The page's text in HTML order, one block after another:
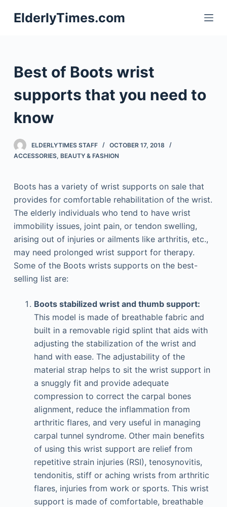
S
k
o
e
n
ElderlyTimes.com
Best of Boots wrist
supports that you need to
know
ELDERLYTIMES STAFF
OCTOBER 17, 2018
ACCESSORIES, BEAUTY & FASHION
Boots has a variety of wrist supports on sale that
provides for comfortable rehabilitation of the wrist.
The elderly individuals who tend to have wrist
immobility issues, joint pain, or tendon swelling,
arising out of injuries or ailments like arthritis, etc.,
may need prolonged wrist support for therapy.
Some of the Boots wrists supports on the best-
selling list are:
Boots stabilized wrist and thumb support:
This model is made of breathable fabric and
built in a removable rigid splint that aids with
adjusting the stabilization of the wrist and
hand with ease. The adjustability of the
material strap helps to sit the wrist support in
a snuggly fit and provide adequate
compression to correct the carpal bones
alignment, reduce the inflammation from
arthritic flares, and very useful in managing
carpal tunnel syndrome. Other main benefits
of using this wrist support are relief from
repetitive strain injuries (RSI), tenosynovitis,
tendonitis, stiff or aching wrists from arthritic
flares, injuries from work or sports. This wrist
support is made of comfortable, breathable